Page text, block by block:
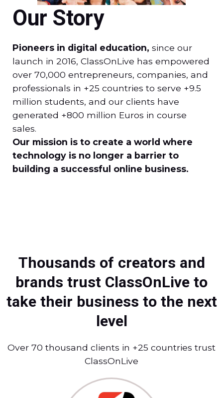
Our Story
Pioneers in digital education, since our
launch in 2016, ClassOnLive has empowered
over 70,000 entrepreneurs, companies, and
professionals in +25 countries to serve +9.5
million students, and our clients have
generated +800 million Euros in course
sales.
Our mission is to create a world where
technology is no longer a barrier to
building a successful online business.
Thousands of creators and
brands trust ClassOnLive to
take their business to the next
level
Over 70 thousand clients in +25 countries trust
ClassOnLive